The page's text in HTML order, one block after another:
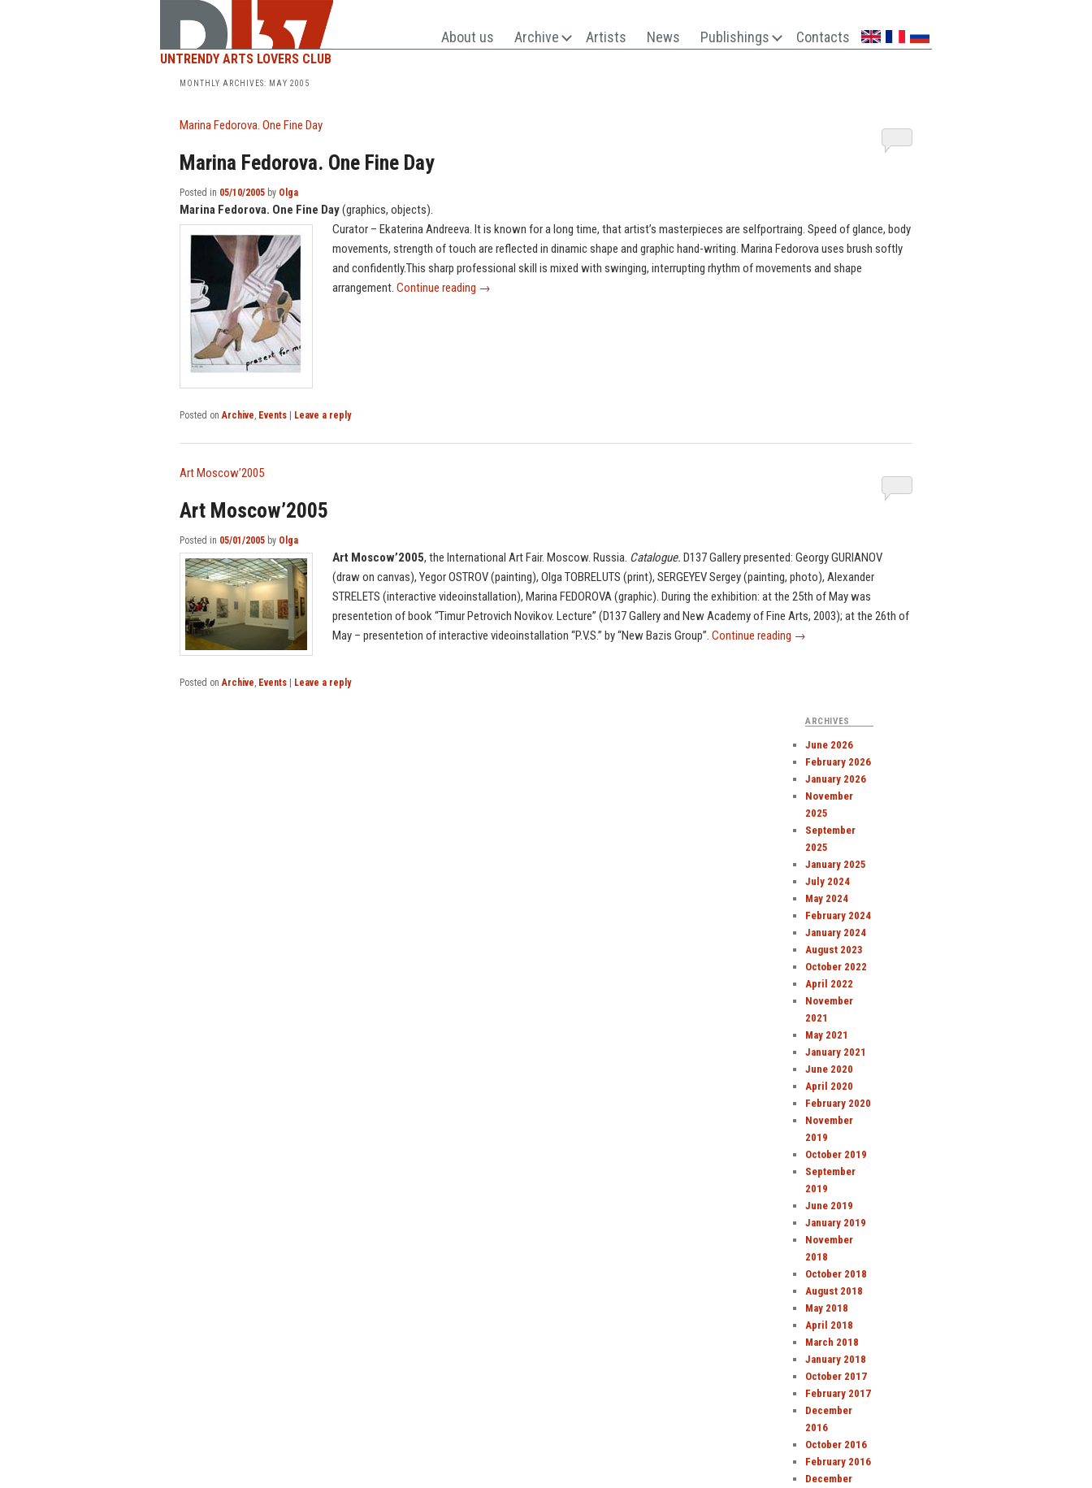
UNTRENDY ARTS LOVERS CLUB
About us Archive Artists News Publishings Contacts
MONTHLY ARCHIVES: MAY 2005
Marina Fedorova. One Fine Day
Marina Fedorova. One Fine Day
Posted in 05/10/2005 by Olga
Marina Fedorova. One Fine Day(graphics, objects).
Curator – Ekaterina Andreeva. It is known for a long time, that artist’s masterpieces are selfportraing. Speed of glance, body
movements, strength of touch are reflected in dinamic shape and graphic hand-writing. Marina Fedorova uses brush softly
and confidently.This sharp professional skill is mixed with swinging, interrupting rhythm of movements and shape
arrangement.Continue reading →
Posted onArchive, Events Leave a reply
Art Moscow’2005
Art Moscow’2005
Posted in 05/01/2005 by Olga
Art Moscow’2005, the International Art Fair. Moscow. Russia. Catalogue. D137 Gallery presented: Georgy GURIANOV
(draw on canvas), Yegor OSTROV (painting), Olga TOBRELUTS (print), SERGEYEV Sergey (painting, photo), Alexander
STRELETS (interactive videoinstallation), Marina FEDOROVA (graphic). During the exhibition: at the 25th of May was
presentetion of book “Timur Petrovich Novikov. Lecture” (D137 Gallery and New Academy of Fine Arts, 2003); at the 26th of
May – presentetion of interactive videoinstallation “P.V.S.” by “New Bazis Group”.Continue reading →
Posted onArchive, Events Leave a reply
ARCHIVES
June 2026
February 2026
January 2026
November
2025
September
2025
January 2025
July 2024
May 2024
February 2024
January 2024
August 2023
October 2022
April 2022
November
2021
May 2021
January 2021
June 2020
April 2020
February 2020
November
2019
October 2019
September
2019
June 2019
January 2019
November
2018
October 2018
August 2018
May 2018
April 2018
March 2018
January 2018
October 2017
February 2017
December
2016
October 2016
February 2016
December